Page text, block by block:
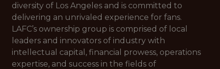
diversity of Los Angeles and is committed to
delivering an unrivaled experience for fans.
LAFC’s ownership group is comprised of local
leaders and innovators of industry with
intellectual capital, financial prowess, operations
expertise, and success in the fields of